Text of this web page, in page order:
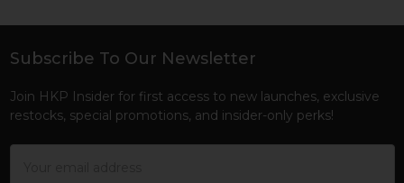
Footer
Subscribe To Our Newsletter
Join HKP Insider for first access to new launches, exclusive
restocks, special promotions, and insider-only perks!